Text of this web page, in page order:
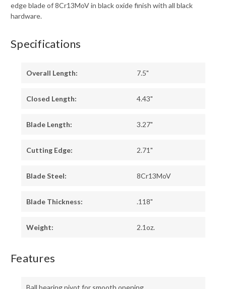
edge blade of 8Cr13MoV in black oxide finish with all black
hardware.
Specifications
Overall Length: 7.5"
Closed Length: 4.43"
Blade Length: 3.27"
Cutting Edge: 2.71"
Blade Steel: 8Cr13MoV
Blade Thickness: .118"
Weight: 2.1oz.
Features
Ball bearing pivot for smooth opening